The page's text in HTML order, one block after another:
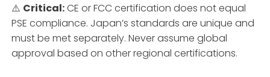
⚠️ Critical:CE or FCC certification does not equal
PSE compliance. Japan’s standards are unique and
must be met separately. Never assume global
approval based on other regional certifications.